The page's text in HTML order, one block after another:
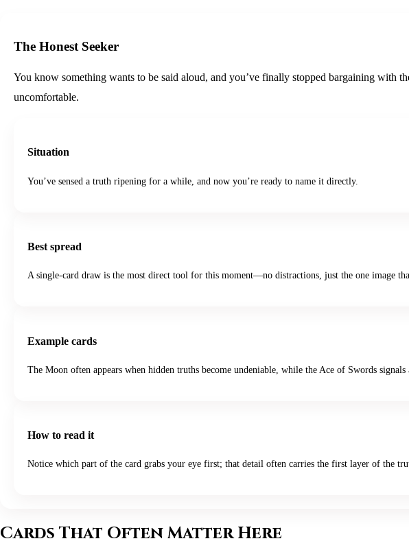
The Honest Seeker
You know something wants to be said aloud, and you’ve finally stopped bargaining with
uncomfortable.
Situation
You’ve sensed a truth ripening for a while, and now you’re ready to name it directly.
Best spread
A single-card draw is the most direct tool for this moment—no distractions, just the one image
Example cards
The Moon often appears when hidden truths become undeniable, while the Ace of Swords
How to read it
Notice which part of the card grabs your eye first; that detail often carries the first layer of the
Cards That Often Matter Here